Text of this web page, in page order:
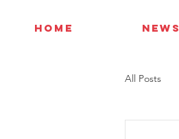
HOME NEWS
All Posts